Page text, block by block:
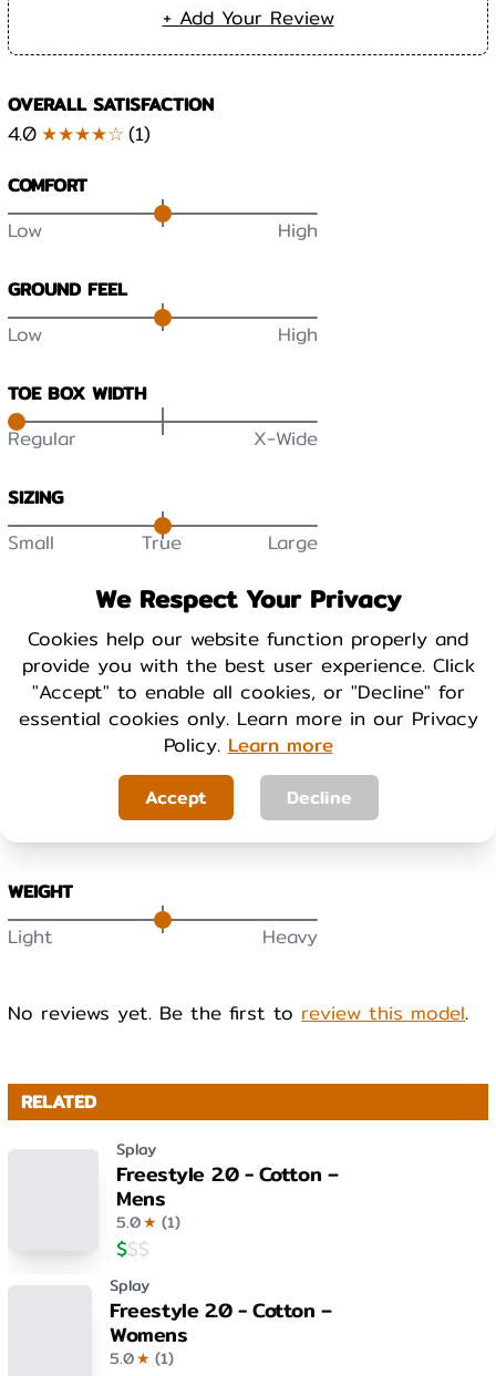
We Respect Your Privacy
Cookies help our website function properly and
provide you with the best user experience. Click
"Accept" to enable all cookies, or "Decline" for
essential cookies only. Learn more in our Privacy
Policy. Learn more
Accept Decline
+ Add Your Review
OVERALL SATISFACTION
4.0★★★★☆(1)
COMFORT
Low High
GROUND FEEL
Low High
TOE BOX WIDTH
Regular X-Wide
SIZING
Small True Large
BREATHABILITY
Low High
WEIGHT
Light Heavy
No reviews yet. Be the first to review this model.
RELATED
Splay
Freestyle 2.0 - Cotton –
Mens
5.0★ (1)
$$$
Splay
Freestyle 2.0 - Cotton –
Womens
5.0★ (1)